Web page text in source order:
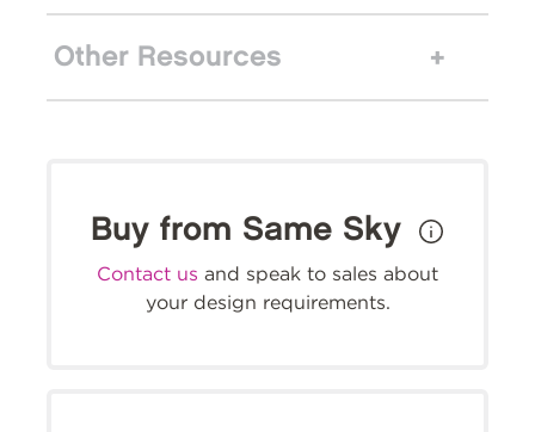
Other Resources
Buy from Same Sky
Contact us and speak to sales about
your design requirements.